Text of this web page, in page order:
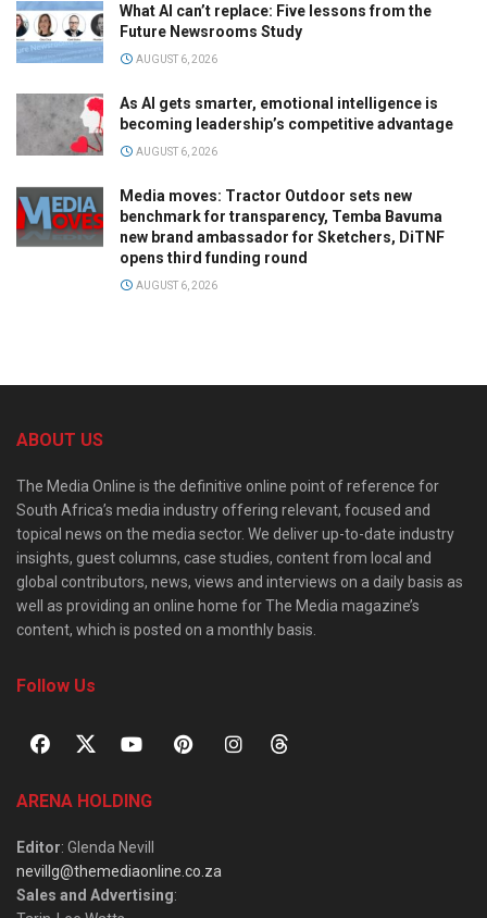
What AI can’t replace: Five lessons from the
Future Newsrooms Study
AUGUST 6, 2026
As AI gets smarter, emotional intelligence is
becoming leadership’s competitive advantage
AUGUST 6, 2026
Media moves: Tractor Outdoor sets new
benchmark for transparency, Temba Bavuma
new brand ambassador for Sketchers, DiTNF
opens third funding round
AUGUST 6, 2026
ABOUT US
The Media Online is the definitive online point of reference for
South Africa’s media industry offering relevant, focused and
topical news on the media sector. We deliver up-to-date industry
insights, guest columns, case studies, content from local and
global contributors, news, views and interviews on a daily basis as
well as providing an online home for The Media magazine’s
content, which is posted on a monthly basis.
Follow Us
ARENA HOLDING
Editor: Glenda Nevill
nevillg@themediaonline.co.za
Sales and Advertising: